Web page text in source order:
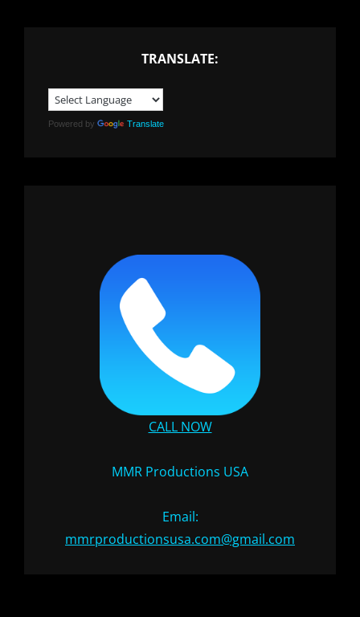
TRANSLATE:
Powered by Translate
CALL NOW
MMR Productions USA
Email:
mmrproductionsusa.com@gmail.com